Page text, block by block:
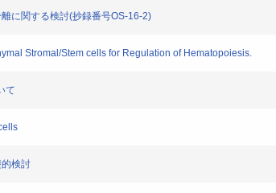
に関する検討(抄録番号OS-16-2)
Stromal/Stem cells for Regulation of Hematopoiesis.
て
検討